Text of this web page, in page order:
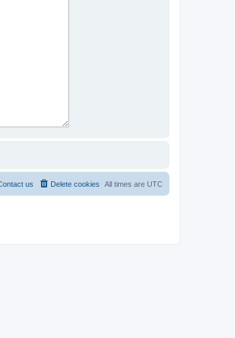
All times are UTC
Delete cookies
us